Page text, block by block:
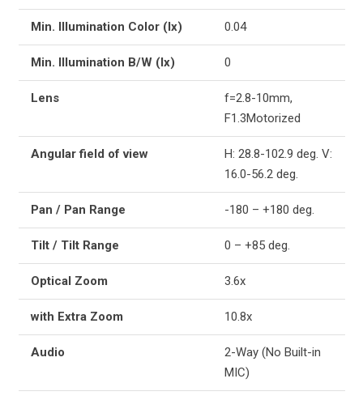
Min. Illumination Color (lx) 0.04
Min. Illumination B/W (lx) 0
Lens
f=2.8-10mm,
F1.3Motorized
Angular field of view
H: 28.8-102.9 deg. V:
16.0-56.2 deg.
Pan / Pan Range -180 – +180 deg.
Tilt / Tilt Range 0 – +85 deg.
Optical Zoom 3.6x
with Extra Zoom 10.8x
Audio
2-Way (No Built-in
MIC)